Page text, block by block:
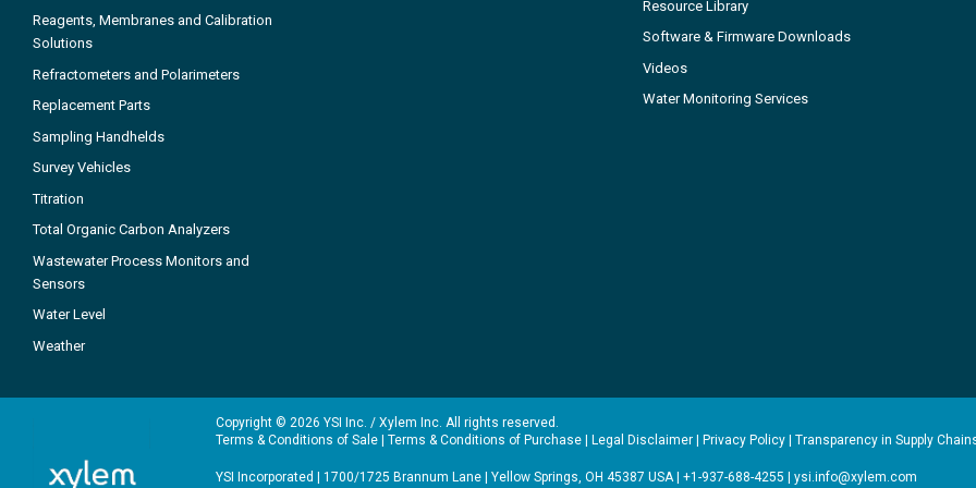
Reagents, Membranes and Calibration
Solutions
Refractometers and Polarimeters
Replacement Parts
Sampling Handhelds
Survey Vehicles
Titration
Total Organic Carbon Analyzers
Wastewater Process Monitors and
Sensors
Water Level
Weather
Resource Library
Software & Firmware Downloads
Videos
Water Monitoring Services
Copyright © 2026 YSI Inc. / Xylem Inc. All rights reserved.
Terms & Conditions of Sale
Terms & Conditions of Purchase Legal Disclaimer Privacy Policy Transparency in Supply
YSI Incorporated | 1700/1725 Brannum Lane | Yellow Springs, OH 45387 USA | +1-937-688-4255 | ysi.info@xylem.com